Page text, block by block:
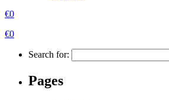
€0
€0
Search for:
Pages